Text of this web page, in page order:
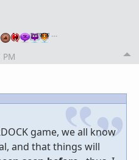
…
game, we all know
and that things will